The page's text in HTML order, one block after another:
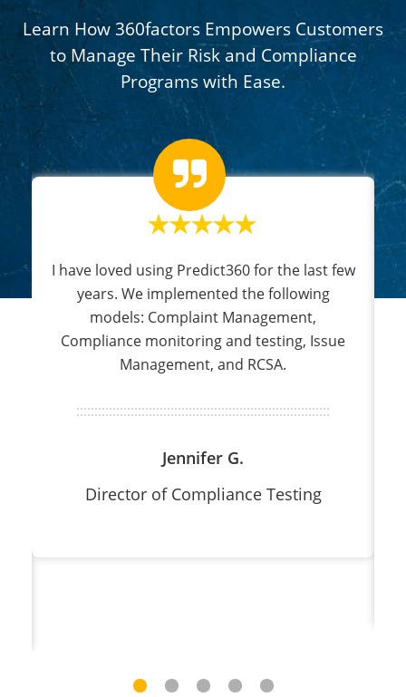
Learn How 360factors Empowers Customers
to Manage Their Risk and Compliance
Programs with Ease.
I have loved using Predict360 for the last few
years. We implemented the following
models: Complaint Management,
Compliance monitoring and testing, Issue
Management, and RCSA.
Jennifer G.
Director of Compliance Testing